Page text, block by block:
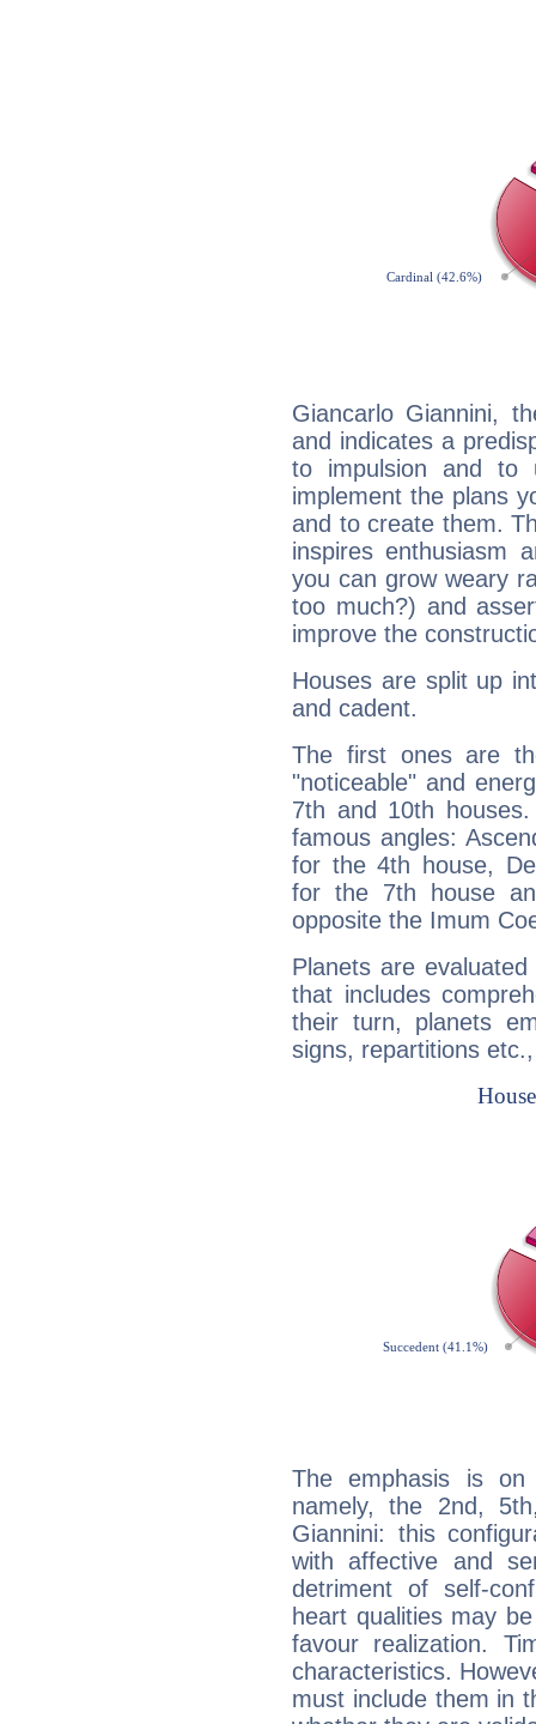
Giancarlo Giannini,
and indicates a
to impulsion and to
implement the plans
and to create them.
inspires enthusiasm
you can grow weary
too much?) and
improve the
Houses are split up
and cadent.
The first ones are
"noticeable" and
7th and 10th
famous angles:
for the 4th house,
for the 7th house
opposite the Imum
Planets are
that includes
their turn, planets
signs, repartitions
The emphasis is
namely, the 2nd,
Giannini: this
with affective and
detriment of self-
heart qualities may
favour realization.
characteristics.
must include them in